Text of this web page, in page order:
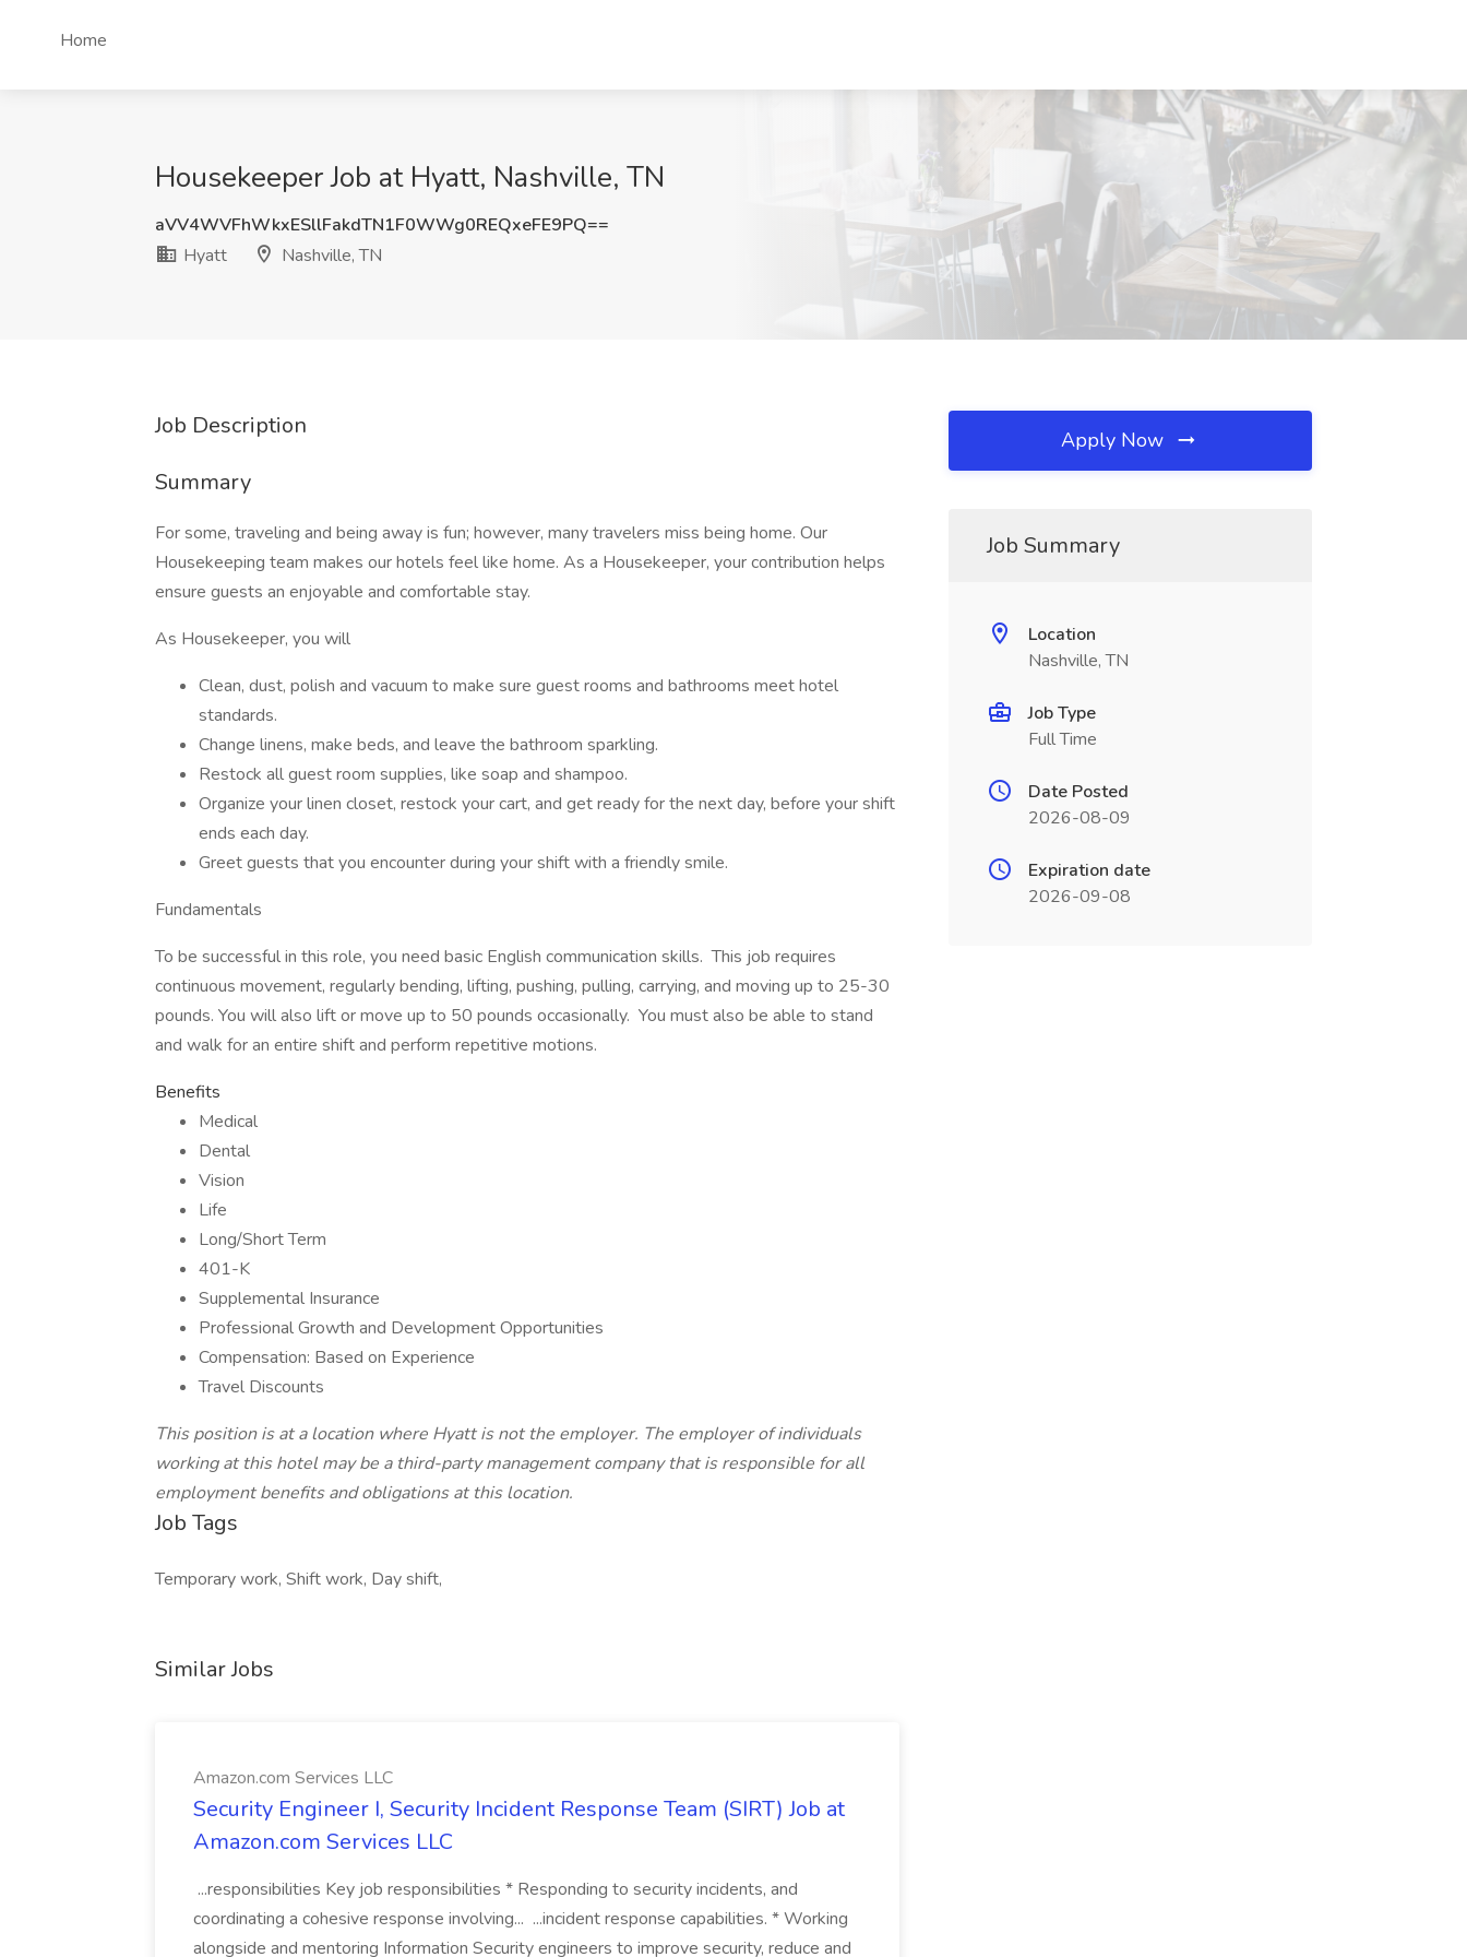
Home
Housekeeper Job at Hyatt, Nashville, TN
aVV4WVFhWkxESllFakdTN1F0WWg0REQxeFE9PQ==
Hyatt
Nashville, TN
Job Description
Summary
For some, traveling and being away is fun; however, many travelers miss being home. Our
Housekeeping team makes our hotels feel like home. As a Housekeeper, your contribution helps
ensure guests an enjoyable and comfortable stay.
As Housekeeper, you will
Clean, dust, polish and vacuum to make sure guest rooms and bathrooms meet hotel
standards.
Change linens, make beds, and leave the bathroom sparkling.
Restock all guest room supplies, like soap and shampoo.
Organize your linen closet, restock your cart, and get ready for the next day, before your shift
ends each day.
Greet guests that you encounter during your shift with a friendly smile.
Fundamentals
To be successful in this role, you need basic English communication skills. This job requires
continuous movement, regularly bending, lifting, pushing, pulling, carrying, and moving up to 25-30
pounds. You will also lift or move up to 50 pounds occasionally. You must also be able to stand
and walk for an entire shift and perform repetitive motions.
Benefits
Medical
Dental
Vision
Life
Long/Short Term
401-K
Supplemental Insurance
Professional Growth and Development Opportunities
Compensation: Based on Experience
Travel Discounts
This position is at a location where Hyatt is not the employer. The employer of individuals
working at this hotel may be a third-party management company that is responsible for all
employment benefits and obligations at this location.
Job Tags
Temporary work, Shift work, Day shift,
Similar Jobs
Amazon.com Services LLC
Security Engineer I, Security Incident Response Team (SIRT) Job at
Amazon.com Services LLC
...responsibilities Key job responsibilities * Responding to security incidents, and
coordinating a cohesive response involving... ...incident response capabilities. * Working
alongside and mentoring Information Security engineers to improve security, reduce and
Apply Now
Job Summary
Location
Nashville, TN
Job Type
Full Time
Date Posted
2026-08-09
Expiration date
2026-09-08